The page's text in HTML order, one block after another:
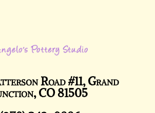
Road #11, Grand
CO 81505